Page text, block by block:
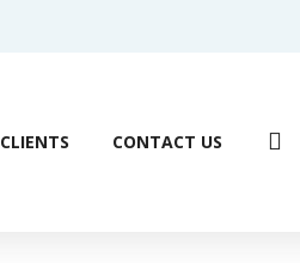
CLIENTS CONTACT US